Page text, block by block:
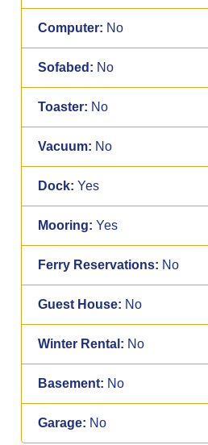
Computer: No
Sofabed: No
Toaster: No
Vacuum: No
Dock: Yes
Mooring: Yes
Ferry Reservations: No
Guest House: No
Winter Rental: No
Basement: No
Garage: No